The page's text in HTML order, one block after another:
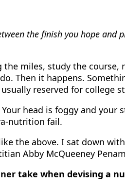
the finish you hope
miles, study the
Then it happens.
reserved for college
head is foggy and
nutrition fail.
the above. I sat down
Abby McQueeney
take when devising a